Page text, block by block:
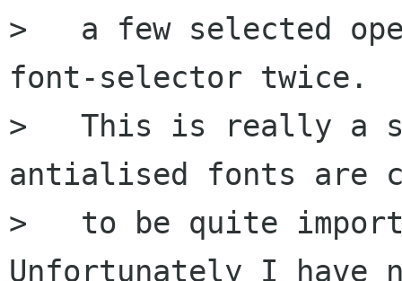
>   a few selected
font-selector twice.
>   This is really a
antialised fonts are
>   to be quite
Unfortunately I have